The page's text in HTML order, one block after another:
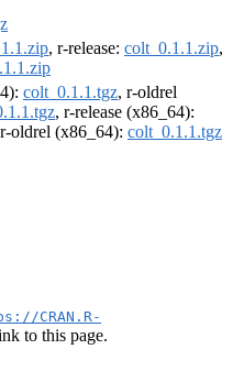
, r-release: colt_0.1.1.zip,
colt_0.1.1.tgz, r-oldrel
, r-release (x86_64):
oldrel (x86_64): colt_0.1.1.tgz
CRAN.R-
to this page.